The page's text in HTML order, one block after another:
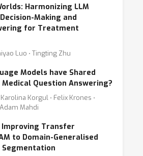
Harmonizing LLM
Making and
for Treatment
Luo ⋅ Tingting Zhu
Models have Shared
Medical Question Answering?
Korgul ⋅ Felix Krones ⋅
Mahdi
Improving Transfer
to Domain-Generalised
Segmentation